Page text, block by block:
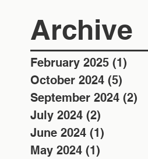
𝐋𝐨𝐜𝐤𝐬𝐦𝐢𝐭𝐡𝐬 -
𝐄𝐬𝐭 𝟏𝟗𝟒𝟖
Archive
February 2025 (1)
October 2024 (5)
September 2024 (2)
July 2024 (2)
June 2024 (1)
May 2024 (1)